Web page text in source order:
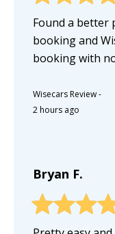
Found a better
booking and
booking with
Wisecars Review-
2 hours ago
Bryan F.